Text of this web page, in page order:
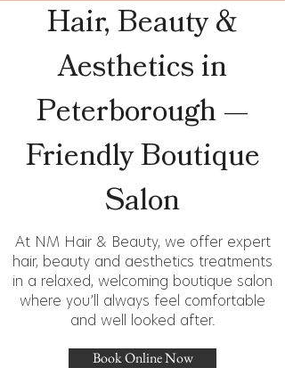
Hair, Beauty &
Aesthetics in
Peterborough —
Friendly Boutique
Salon
At NM Hair & Beauty, we offer expert
hair, beauty and aesthetics treatments
in a relaxed, welcoming boutique salon
where you’ll always feel comfortable
and well looked after.
Book Online Now